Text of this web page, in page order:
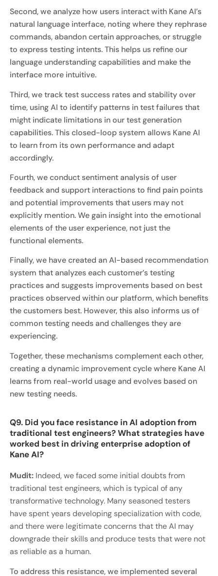
Second, we analyze how users interact with Kane AI’s
natural language interface, noting where they rephrase
commands, abandon certain approaches, or struggle
to express testing intents. This helps us refine our
language understanding capabilities and make the
interface more intuitive.
Third, we track test success rates and stability over
time, using AI to identify patterns in test failures that
might indicate limitations in our test generation
capabilities. This closed-loop system allows Kane AI
to learn from its own performance and adapt
accordingly.
Fourth, we conduct sentiment analysis of user
feedback and support interactions to find pain points
and potential improvements that users may not
explicitly mention. We gain insight into the emotional
elements of the user experience, not just the
functional elements.
Finally, we have created an AI-based recommendation
system that analyzes each customer’s testing
practices and suggests improvements based on best
practices observed within our platform, which benefits
the customers best. However, this also informs us of
common testing needs and challenges they are
experiencing.
Together, these mechanisms complement each other,
creating a dynamic improvement cycle where Kane AI
learns from real-world usage and evolves based on
new testing needs.
Q9. Did you face resistance in AI adoption from
traditional test engineers? What strategies have
worked best in driving enterprise adoption of
Kane AI?
Mudit: Indeed, we faced some initial doubts from
traditional test engineers, which is typical of any
transformative technology. Many seasoned testers
have spent years developing specialization with code,
and there were legitimate concerns that the AI may
downgrade their skills and produce tests that were not
as reliable as a human.
To address this resistance, we implemented several